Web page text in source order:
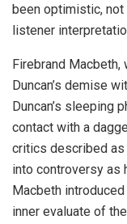
been optimistic,
listener
Firebrand
Duncan’s demise
Duncan’s sleeping
contact with a
critics described as
into controversy as
Macbeth
inner evaluate of